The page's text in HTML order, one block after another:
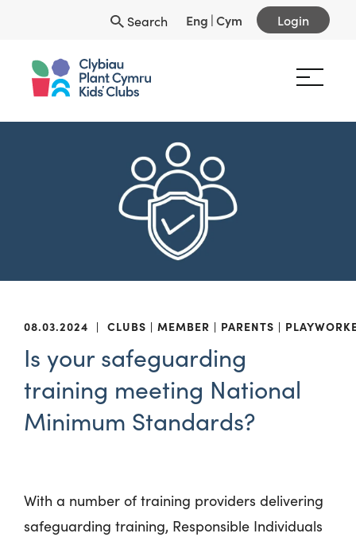
Search Eng |Cym Login
08.03.2024 | CLUBS MEMBER PARENTS
Is your safeguarding
training meeting National
Minimum Standards?
With a number of training providers delivering
safeguarding training, Responsible Individuals